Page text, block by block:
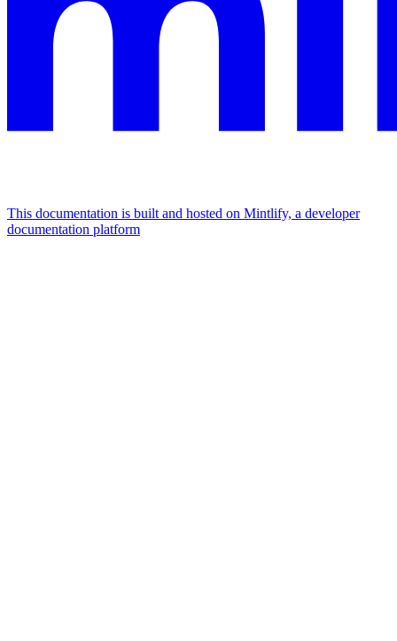
This documentation is built and hosted on Mintlify, a developer
documentation platform